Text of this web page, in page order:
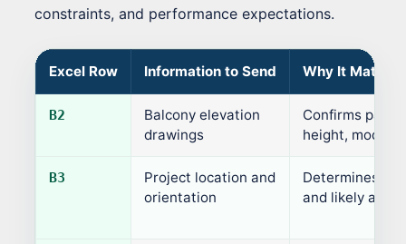
constraints, and performance expectations.
Excel Row Information to Send Why It Matters
B2
Balcony elevation
drawings
Confirms
height,
B3
Project location and
orientation
Determines
and likely